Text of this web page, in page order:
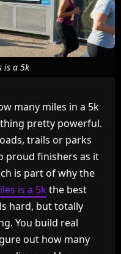
is a 5k
many miles in a 5k
pretty powerful.
trails or parks
proud finishers as it
is part of why the
is a 5kthe best
hard, but totally
You build real
out how many